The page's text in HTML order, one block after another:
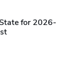
for 2026-